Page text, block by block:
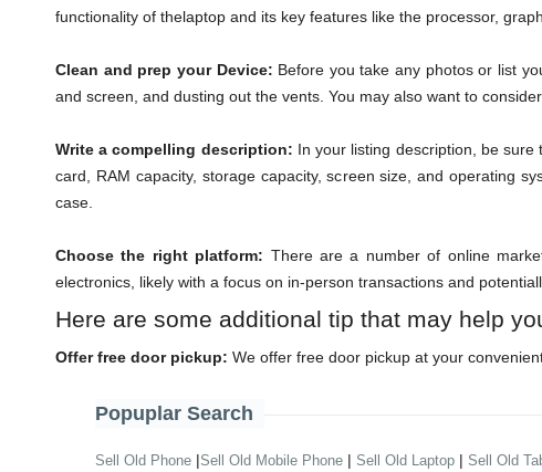
functionality of thelaptop and its key features like the processor,
Clean and prep your Device: Before you take any photos or list
and screen, and dusting out the vents. You may also want to
Write a compelling description: In your listing description, be
card, RAM capacity, storage capacity, screen size, and operating
case.
Choose the right platform: There are a number of online
electronics, likely with a focus on in-person transactions and
Here are some additional tip that may help
Offer free door pickup: We offer free door pickup at your
Popuplar Search
Sell Old Phone |Sell Old Mobile Phone | Sell Old Laptop | Sell Old